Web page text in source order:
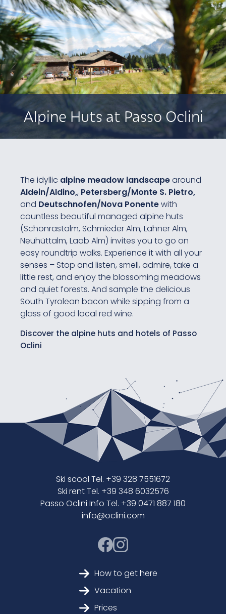
Alpine Huts at Passo Oclini
The idyllic alpine meadow landscapearound
Aldein/Aldino,, Petersberg/Monte S. Pietro,
and Deutschnofen/Nova Ponentewith
countless beautiful managed alpine huts
(Schönrastalm, Schmieder Alm, Lahner Alm,
Neuhüttalm, Laab Alm) invites you to go on
easy roundtrip walks. Experience it with all your
senses – Stop and listen, smell, admire, take a
little rest, and enjoy the blossoming meadows
and quiet forests. And sample the delicious
South Tyrolean bacon while sipping from a
glass of good local red wine.
Discover the alpine huts and hotels of Passo
Oclini
Ski scool Tel. +39 328 7551672
Ski rent Tel. +39 348 6032576
Passo Oclini Info Tel. +39 0471 887 180
info@oclini.com
How to get here
Vacation
Prices